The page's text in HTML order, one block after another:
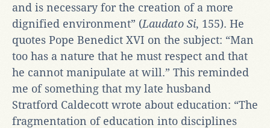
and is necessary for the creation of a more
dignified environment” (Laudato Si, 155). He
quotes Pope Benedict XVI on the subject: “Man
too has a nature that he must respect and that
he cannot manipulate at will.” This reminded
me of something that my late husband
Stratford Caldecott wrote about education: “The
fragmentation of education into disciplines